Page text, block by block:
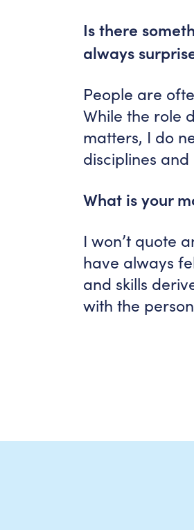
Is there
always
People are
While the role
matters, I do
disciplines
What is your
I won’t quote
have always
and skills
with the